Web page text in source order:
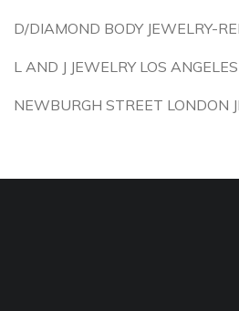
D/DIAMOND BODY JEWELRY-
L AND J JEWELRY LOS ANGELES
NEWBURGH STREET LONDON